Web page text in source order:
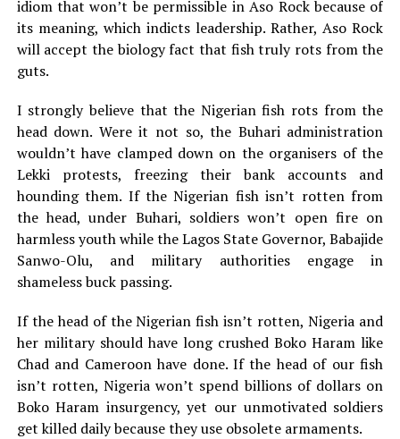
idiom that won’t be permissible in Aso Rock because of
its meaning, which indicts leadership. Rather, Aso Rock
will accept the biology fact that fish truly rots from the
guts.
I strongly believe that the Nigerian fish rots from the
head down. Were it not so, the Buhari administration
wouldn’t have clamped down on the organisers of the
Lekki protests, freezing their bank accounts and
hounding them. If the Nigerian fish isn’t rotten from
the head, under Buhari, soldiers won’t open fire on
harmless youth while the Lagos State Governor, Babajide
Sanwo-Olu, and military authorities engage in
shameless buck passing.
If the head of the Nigerian fish isn’t rotten, Nigeria and
her military should have long crushed Boko Haram like
Chad and Cameroon have done. If the head of our fish
isn’t rotten, Nigeria won’t spend billions of dollars on
Boko Haram insurgency, yet our unmotivated soldiers
get killed daily because they use obsolete armaments.